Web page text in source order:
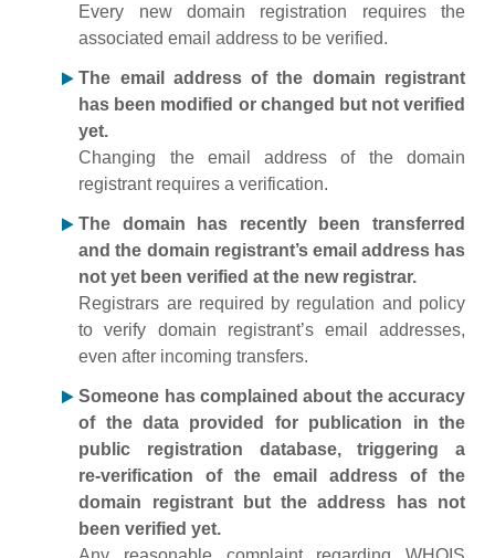
Every new domain registration requires the
associated email address to be verified.
The email address of the domain registrant
has been modified or changed but not verified
yet.
Changing the email address of the domain
registrant requires a verification.
The domain has recently been transferred
and the domain registrant’s email address has
not yet been verified at the new registrar.
Registrars are required by regulation and policy
to verify domain registrant’s email addresses,
even after incoming transfers.
Someone has complained about the accuracy
of the data provided for publication in the
public registration database, triggering a
re‑verification of the email address of the
domain registrant but the address has not
been verified yet.